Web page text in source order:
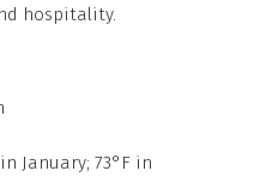
hospitality.
January; 73°F in